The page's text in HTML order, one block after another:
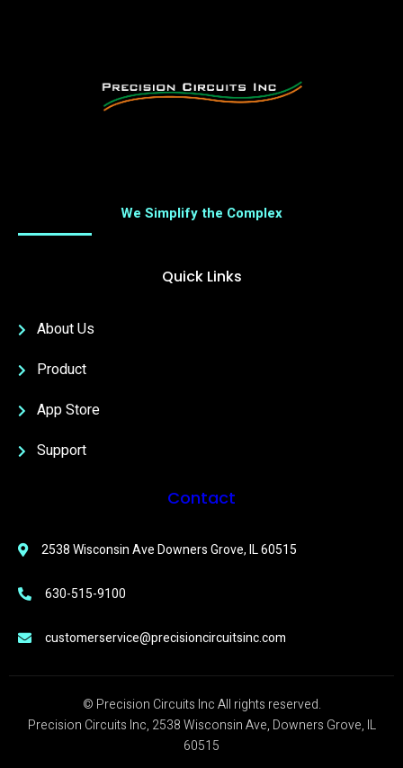
We Simplify the Complex
Quick Links
About Us
Product
App Store
Support
Contact
2538 Wisconsin Ave Downers Grove, IL 60515
630-515-9100
customerservice@precisioncircuitsinc.com
© Precision Circuits Inc All rights reserved.
Precision Circuits Inc, 2538 Wisconsin Ave, Downers Grove, IL
60515